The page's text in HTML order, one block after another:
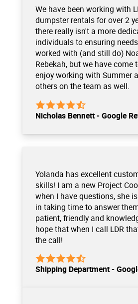
We have been working with
dumpster rentals for over 2
there really isn't a more
individuals to ensuring
worked with (and still do)
Rebekah, but we have come
enjoy working with Summer
others on the team as well.
Nicholas Bennett - Google
Yolanda has excellent
skills! I am a new Project
when I have questions, she
in taking time to answer
patient, friendly and
hope that when I call LDR
the call!
Shipping Department -